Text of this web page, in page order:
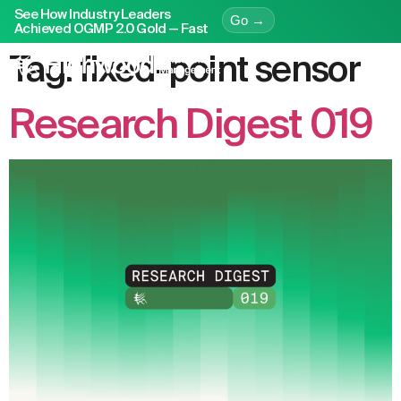
See How Industry Leaders
Achieved OGMP 2.0 Gold — Fast
Go →
Tag:fixed-point sensor
Research Digest 019